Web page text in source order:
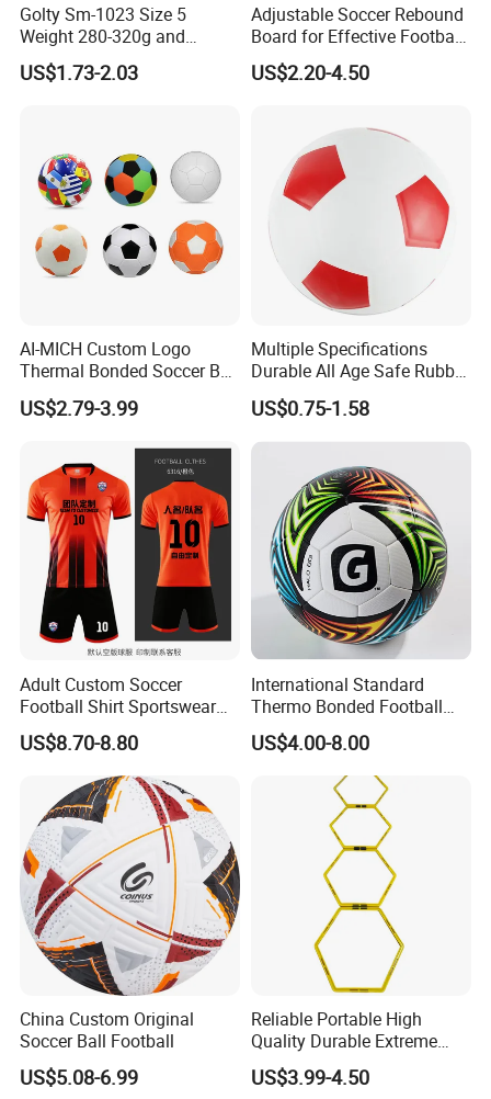
Golty Sm-1023 Size 5
Weight 280-320g and
Circumference 680-700mm
with Machine Stitching
US$1.73-2.03
Adjustable Soccer Rebound
Board for Effective Football
Training Sessions
US$2.20-4.50
AI-MICH Custom Logo
Thermal Bonded Soccer Ball
Size 5 Official Match
Football for Team Training
US$2.79-3.99
Multiple Specifications
Durable All Age Safe Rubber
Football
US$0.75-1.58
Adult Custom Soccer
Football Shirt Sportswear
Soccer Jersey Football Shirt
Jersey
US$8.70-8.80
International Standard
Thermo Bonded Football
Size 5 Ball PU Soccer Foot
Ball
US$4.00-8.00
China Custom Original
Soccer Ball Football
US$5.08-6.99
Reliable Portable High
Quality Durable Extreme
Durability Home Gym
Stackable Agility Ladder
US$3.99-4.50